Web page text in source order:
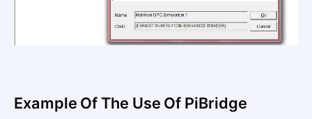
Example Of The Use Of PiBridge